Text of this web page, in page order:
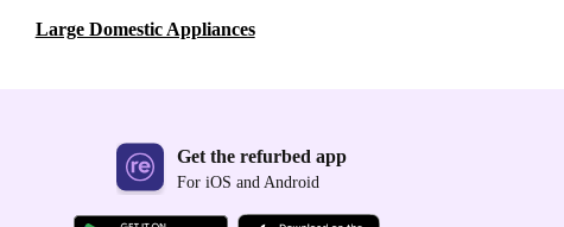
Large Domestic Appliances
Get the refurbed app
For iOS and Android